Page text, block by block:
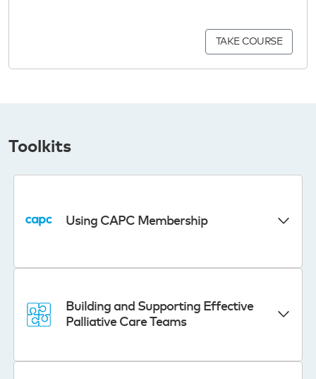
TAKE COURSE
Toolkits
Using CAPC Membership
Building and Supporting Effective
Palliative Care Teams